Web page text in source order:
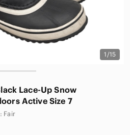
1/15
Lace-Up Snow
Active Size 7
Fair